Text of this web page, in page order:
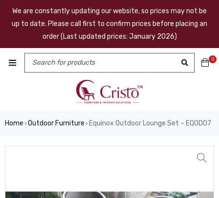
We are constantly updating our website, so prices may not be
up to date. Please call first to confirm prices before placing an
order (Last updated prices: January 2026)
0
Home › Outdoor Furniture › Equinox Outdoor Lounge Set – EQOD07